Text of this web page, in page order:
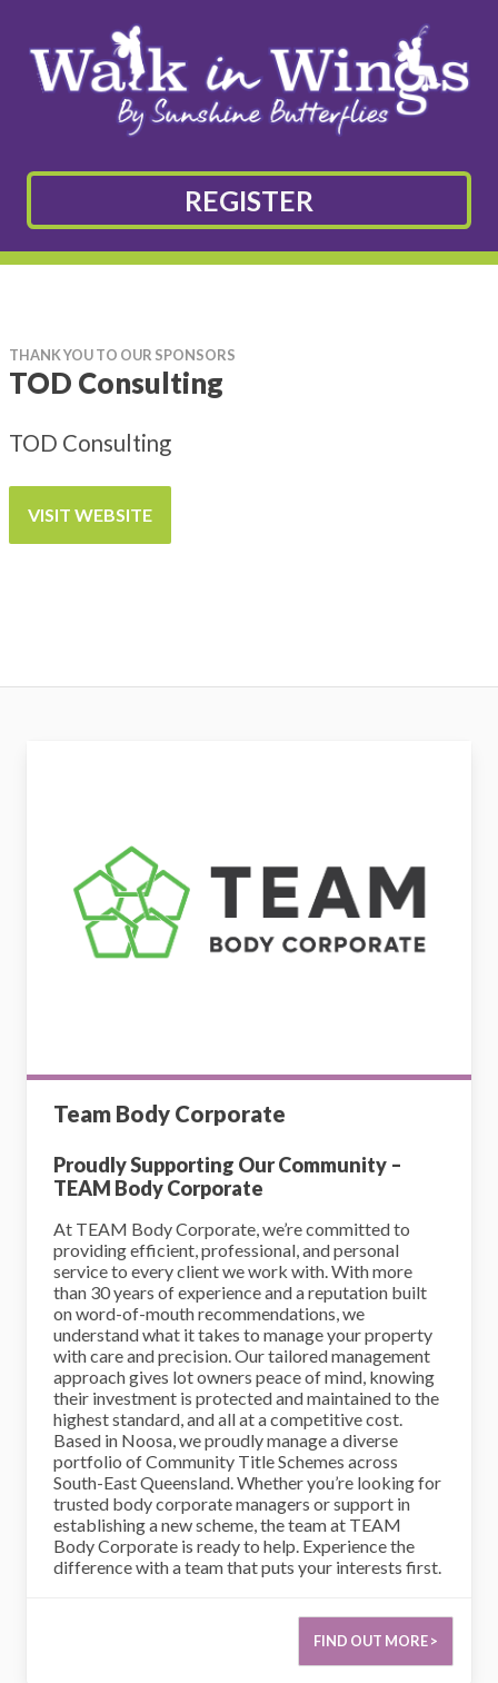
REGISTER
THANK YOU TO OUR SPONSORS
TOD Consulting
TOD Consulting
VISIT WEBSITE
Team Body Corporate
Proudly Supporting Our Community –
TEAM Body Corporate
At TEAM Body Corporate, we’re committed to
providing efficient, professional, and personal
service to every client we work with. With more
than 30 years of experience and a reputation built
on word-of-mouth recommendations, we
understand what it takes to manage your property
with care and precision. Our tailored management
approach gives lot owners peace of mind, knowing
their investment is protected and maintained to the
highest standard, and all at a competitive cost.
Based in Noosa, we proudly manage a diverse
portfolio of Community Title Schemes across
South-East Queensland. Whether you’re looking for
trusted body corporate managers or support in
establishing a new scheme, the team at TEAM
Body Corporate is ready to help. Experience the
difference with a team that puts your interests first.
FIND OUT MORE >